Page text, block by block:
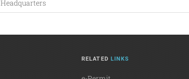
Headquarters
RELATED LINKS